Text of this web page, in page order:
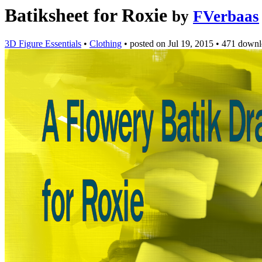
Batiksheet for Roxie by FVerbaas
3D Figure Essentials • Clothing • posted on Jul 19, 2015 • 471